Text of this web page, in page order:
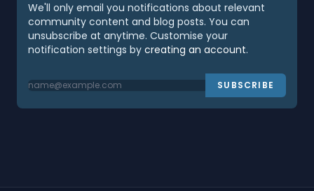
We'll only email you notifications about relevant
community content and blog posts. You can
unsubscribe at anytime. Customise your
notification settings by creating an account.
SUBSCRIBE